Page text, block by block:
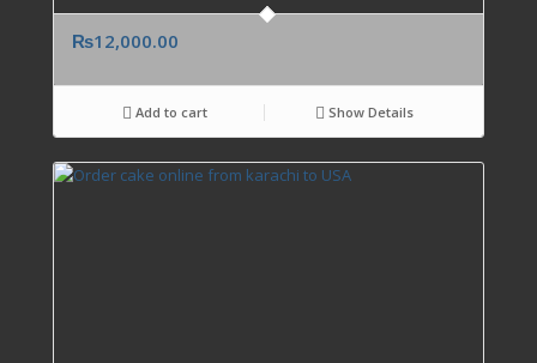
₨12,000.00
Add to cart Show Details